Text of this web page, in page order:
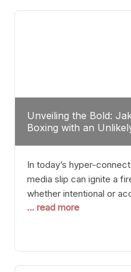
tactician. Meanwhile,
Unveiling the Bold:
Boxing with an
In today’s hyper-
media slip can ignite a
whether intentional or
involving Netflix
phenomenon. Although
deleted, it was enough
through the boxing
... read more